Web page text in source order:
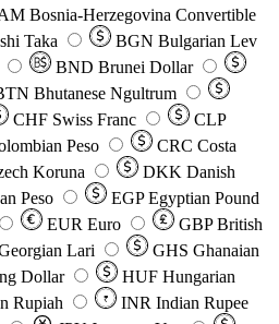
Bosnia-Herzegovina Convertible
Taka BGN Bulgarian Lev
BND Brunei Dollar
Bhutanese Ngultrum
CHF Swiss Franc
CLP
Peso CRC Costa
Koruna DKK Danish
Peso EGP Egyptian Pound
EUR Euro GBP British
Lari GHS Ghanaian
Dollar HUF Hungarian
Rupiah ₹ INR Indian Rupee